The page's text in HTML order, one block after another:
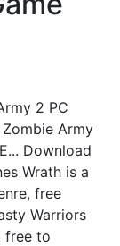
2 PC
Zombie Army
Download
Wrath is a
free
Warriors
free to